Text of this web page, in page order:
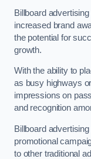
Billboard
increased brand
the potential for
growth.
With the ability to
as busy highways
impressions on
and recognition
Billboard
promotional
to other traditional